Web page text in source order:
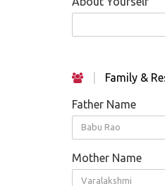
Family &
Father Name
Babu Rao
Mother Name
Varalakshmi